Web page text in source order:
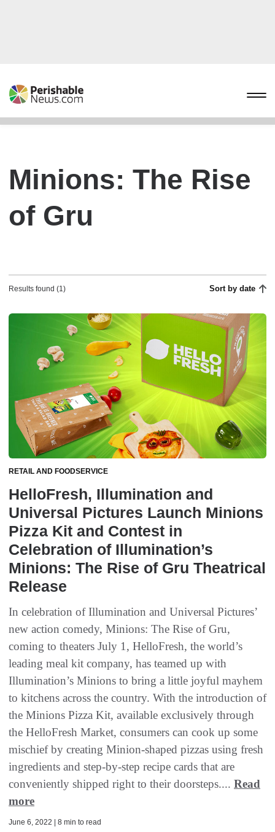
Minions: The Rise
of Gru
Results found (1) Sort by date
RETAIL AND FOODSERVICE
HelloFresh, Illumination and
Universal Pictures Launch Minions
Pizza Kit and Contest in
Celebration of Illumination’s
Minions: The Rise of Gru Theatrical
Release
In celebration of Illumination and Universal Pictures’
new action comedy, Minions: The Rise of Gru,
coming to theaters July 1, HelloFresh, the world’s
leading meal kit company, has teamed up with
Illumination’s Minions to bring a little joyful mayhem
to kitchens across the country. With the introduction of
the Minions Pizza Kit, available exclusively through
the HelloFresh Market, consumers can cook up some
mischief by creating Minion-shaped pizzas using fresh
ingredients and step-by-step recipe cards that are
conveniently shipped right to their doorsteps.... Read
more
June 6, 2022 | 8 min to read